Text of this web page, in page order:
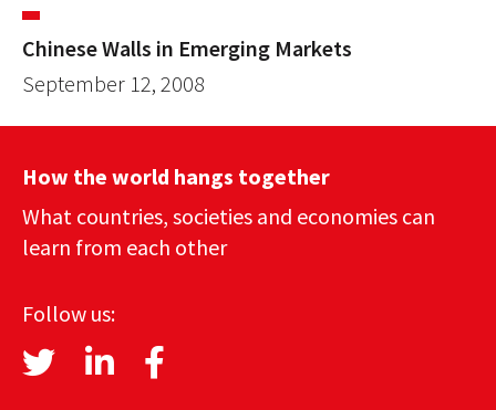
Chinese Walls in Emerging Markets
September 12, 2008
How the world hangs together
What countries, societies and economies can
learn from each other
Follow us: